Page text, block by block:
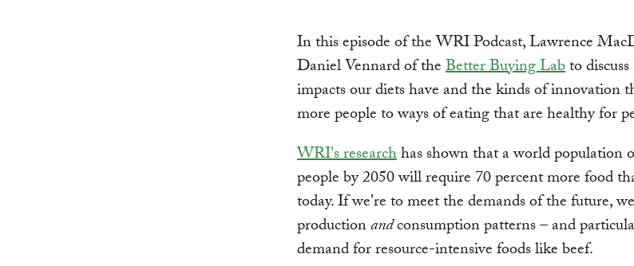
In this episode of the WRI Podcast, Lawrence
Daniel Vennard of theBetter Buying Labto
impacts our diets have and the kinds of innovation
more people to ways of eating that are healthy for
WRI's researchhas shown that a world population
people by 2050 will require 70 percent more food
today. If we're to meet the demands of the future,
productionandconsumption patterns – and
demand for resource-intensive foods like beef.